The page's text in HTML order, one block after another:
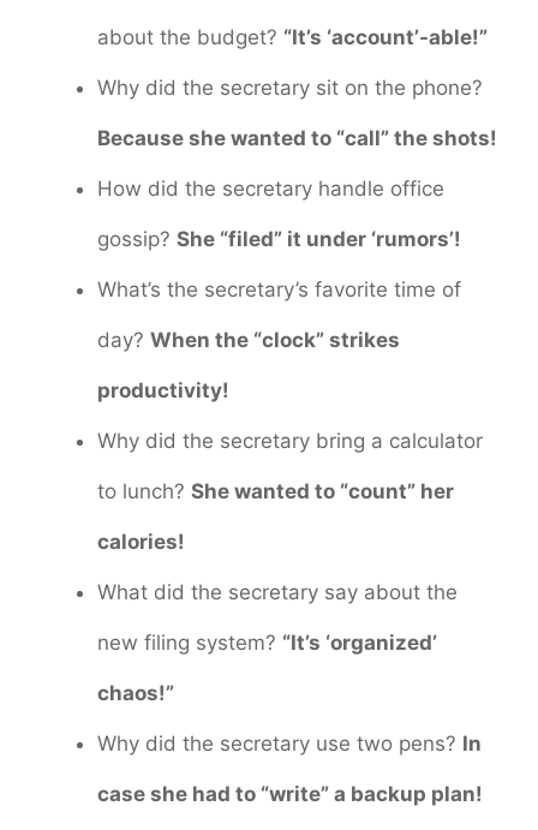
about the budget? “It’s ‘account’-able!”
Why did the secretary sit on the phone?
Because she wanted to “call” the shots!
How did the secretary handle office
gossip? She “filed” it under ‘rumors’!
What’s the secretary’s favorite time of
day? When the “clock” strikes
productivity!
Why did the secretary bring a calculator
to lunch? She wanted to “count” her
calories!
What did the secretary say about the
new filing system? “It’s ‘organized’
chaos!”
Why did the secretary use two pens? In
case she had to “write” a backup plan!